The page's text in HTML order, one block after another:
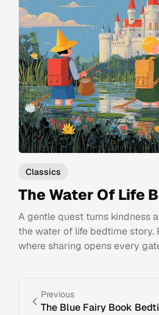
Classics
The Water Of Life
A gentle quest turns kindness
the water of life bedtime
where sharing opens every
Previous
The Blue Fairy Book